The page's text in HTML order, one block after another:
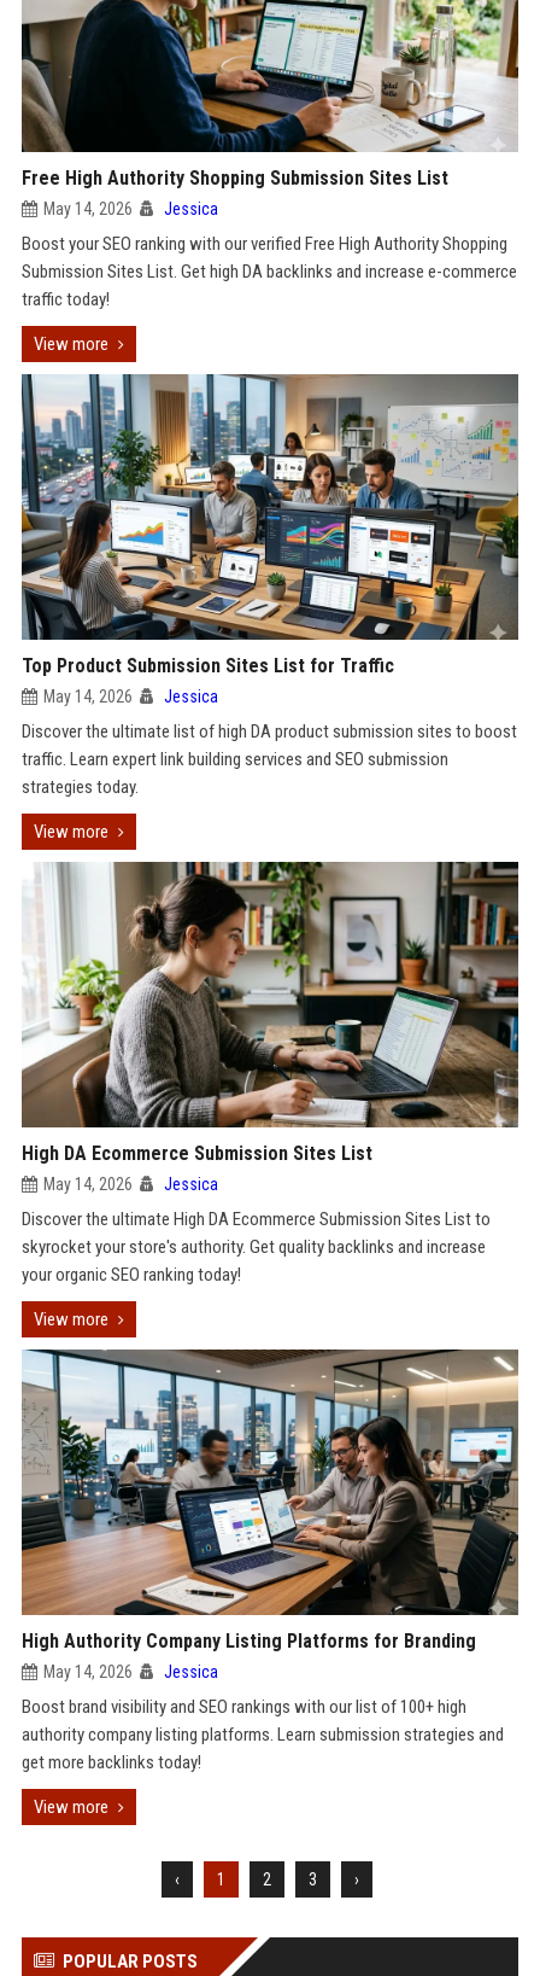
Free High Authority Shopping Submission Sites List
May 14, 2026 Jessica
Boost your SEO ranking with our verified Free High Authority Shopping
Submission Sites List. Get high DA backlinks and increase e-commerce
traffic today!
View more
Top Product Submission Sites List for Traffic
May 14, 2026 Jessica
Discover the ultimate list of high DA product submission sites to boost
traffic. Learn expert link building services and SEO submission
strategies today.
View more
High DA Ecommerce Submission Sites List
May 14, 2026 Jessica
Discover the ultimate High DA Ecommerce Submission Sites List to
skyrocket your store's authority. Get quality backlinks and increase
your organic SEO ranking today!
View more
High Authority Company Listing Platforms for Branding
May 14, 2026 Jessica
Boost brand visibility and SEO rankings with our list of 100+ high
authority company listing platforms. Learn submission strategies and
get more backlinks today!
View more
‹ 1 2 3 ›
POPULAR POSTS